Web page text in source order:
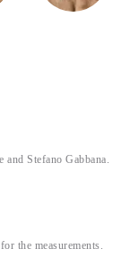
Stefano Gabbana.
the measurements.